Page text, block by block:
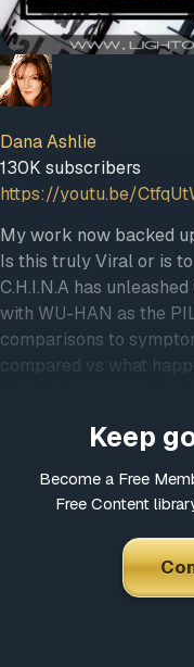
Dana Ashlie
130K subscribers
https://youtu.be/
My work now backed
Is this truly Viral or is to
C.H.I.N.A has
with WU-HAN as the
comparisons to
compared vs what
oxygen. 60GHz
around the oxygen
ability of hemoglobin
problem as this
from me to receive
Keep
Become a Free
Free Content